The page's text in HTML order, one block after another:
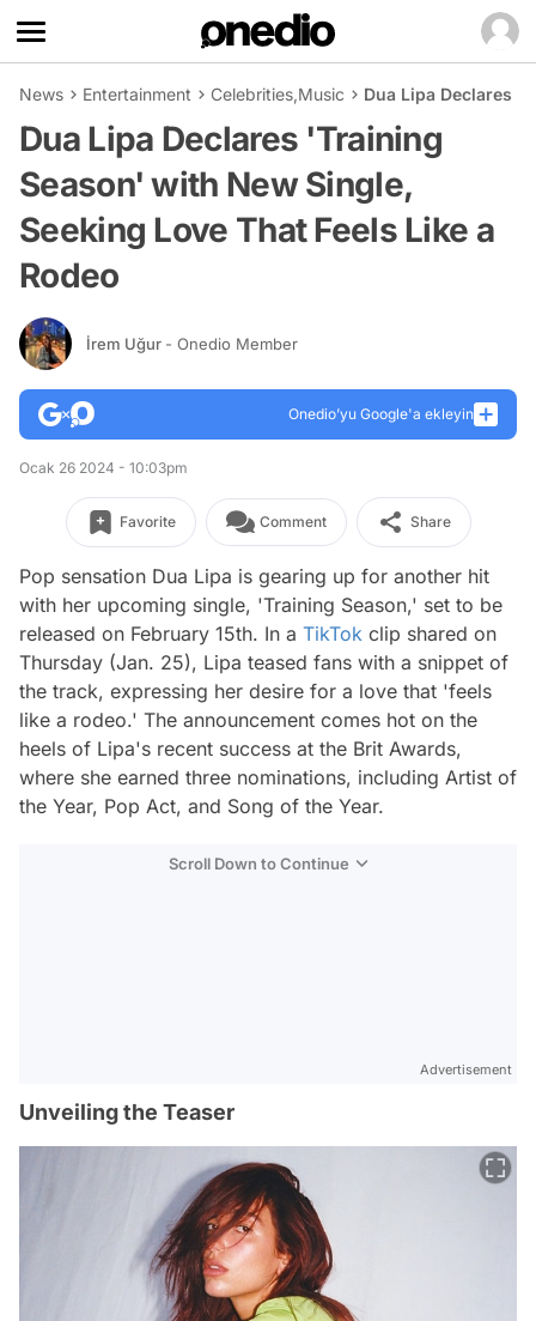
News Entertainment Celebrities,Music Dua Lipa Declares
Dua Lipa Declares 'Training
Season' with New Single,
Seeking Love That Feels Like a
Rodeo
İrem Uğur - Onedio Member
Onedio’yu Google'a ekleyin
Ocak 26 2024 - 10:03pm
Favorite Comment Share
Pop sensation Dua Lipa is gearing up for another hit
with her upcoming single, 'Training Season,' set to be
released on February 15th. In a TikTok clip shared on
Thursday (Jan. 25), Lipa teased fans with a snippet of
the track, expressing her desire for a love that 'feels
like a rodeo.' The announcement comes hot on the
heels of Lipa's recent success at the Brit Awards,
where she earned three nominations, including Artist of
the Year, Pop Act, and Song of the Year.
Scroll Down to Continue
Advertisement
Unveiling the Teaser